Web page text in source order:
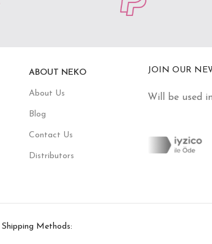
ABOUT NEKO
About Us
Blog
Contact Us
Distributors
JOIN OUR
Will be used
Shipping Methods: